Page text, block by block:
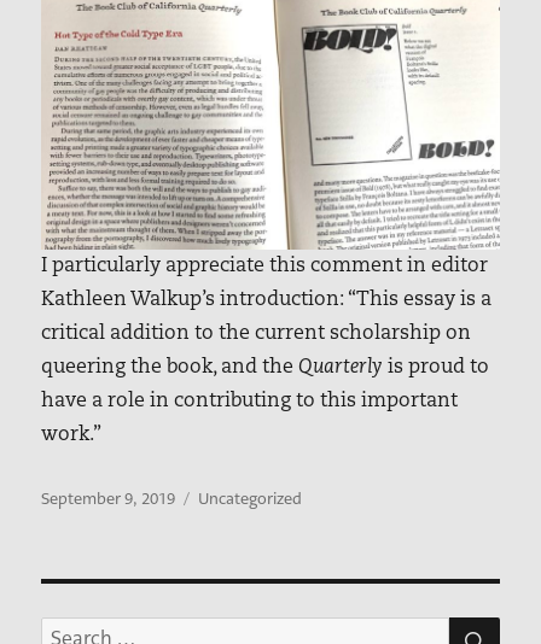
I particularly appreciate this comment in editor
Kathleen Walkup’s introduction: “This essay is a
critical addition to the current scholarship on
queering the book, and theQuarterly is proud to
have a role in contributing to this important
work.”
Posted
September 9, 2019 Categories
Uncategorized
Search